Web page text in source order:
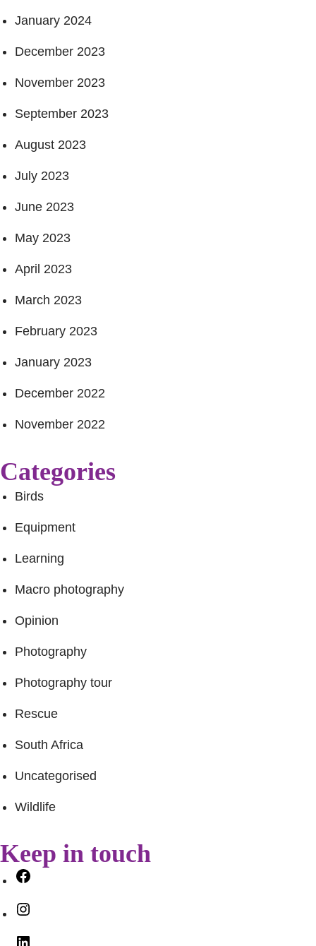
January 2024
December 2023
November 2023
September 2023
August 2023
July 2023
June 2023
May 2023
April 2023
March 2023
February 2023
January 2023
December 2022
November 2022
Categories
Birds
Equipment
Learning
Macro photography
Opinion
Photography
Photography tour
Rescue
South Africa
Uncategorised
Wildlife
Keep in touch